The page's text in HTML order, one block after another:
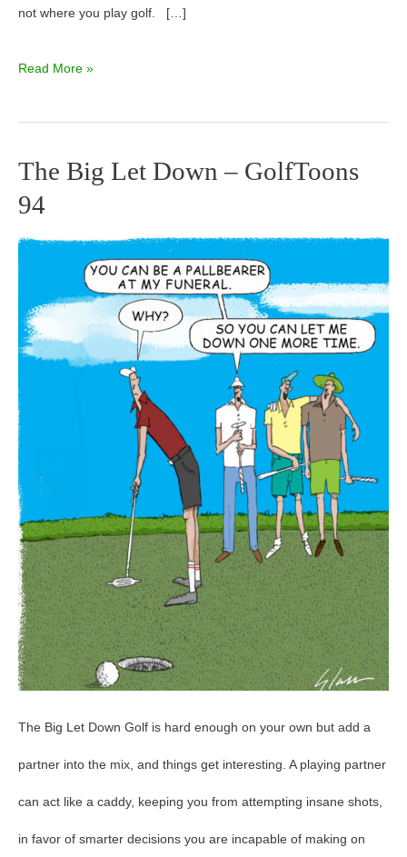
not where you play golf. […]
Read More »
The Big Let Down – GolfToons
94
The Big Let Down Golf is hard enough on your own but add a
partner into the mix, and things get interesting. A playing partner
can act like a caddy, keeping you from attempting insane shots,
in favor of smarter decisions you are incapable of making on
The
Big
Let
–
GolfToons
94